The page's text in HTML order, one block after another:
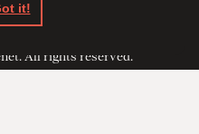
it!
top ↑
All rights reserved.